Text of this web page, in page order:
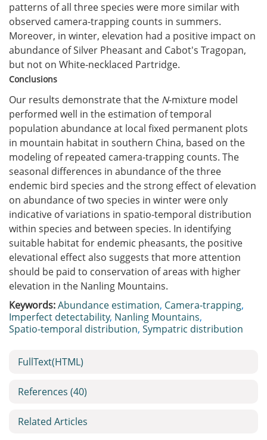
patterns of all three species were more similar with
observed camera-trapping counts in summers.
Moreover, in winter, elevation had a positive impact on
abundance of Silver Pheasant and Cabot's Tragopan,
but not on White-necklaced Partridge.
Conclusions
Our results demonstrate that the N-mixture model
performed well in the estimation of temporal
population abundance at local fixed permanent plots
in mountain habitat in southern China, based on the
modeling of repeated camera-trapping counts. The
seasonal differences in abundance of the three
endemic bird species and the strong effect of elevation
on abundance of two species in winter were only
indicative of variations in spatio-temporal distribution
within species and between species. In identifying
suitable habitat for endemic pheasants, the positive
elevational effect also suggests that more attention
should be paid to conservation of areas with higher
elevation in the Nanling Mountains.
Keywords:Abundance estimation, Camera-trapping,
Imperfect detectability, Nanling Mountains,
Spatio-temporal distribution, Sympatric distribution
FullText(HTML)
References (40)
Related Articles